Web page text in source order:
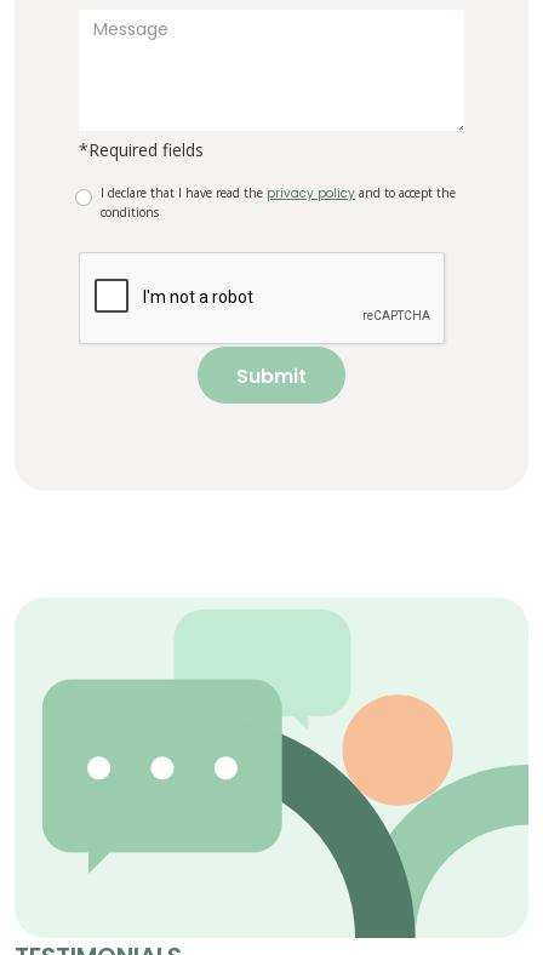
*Required fields
I declare that I have read the privacy policy and to accept the
conditions
Submit